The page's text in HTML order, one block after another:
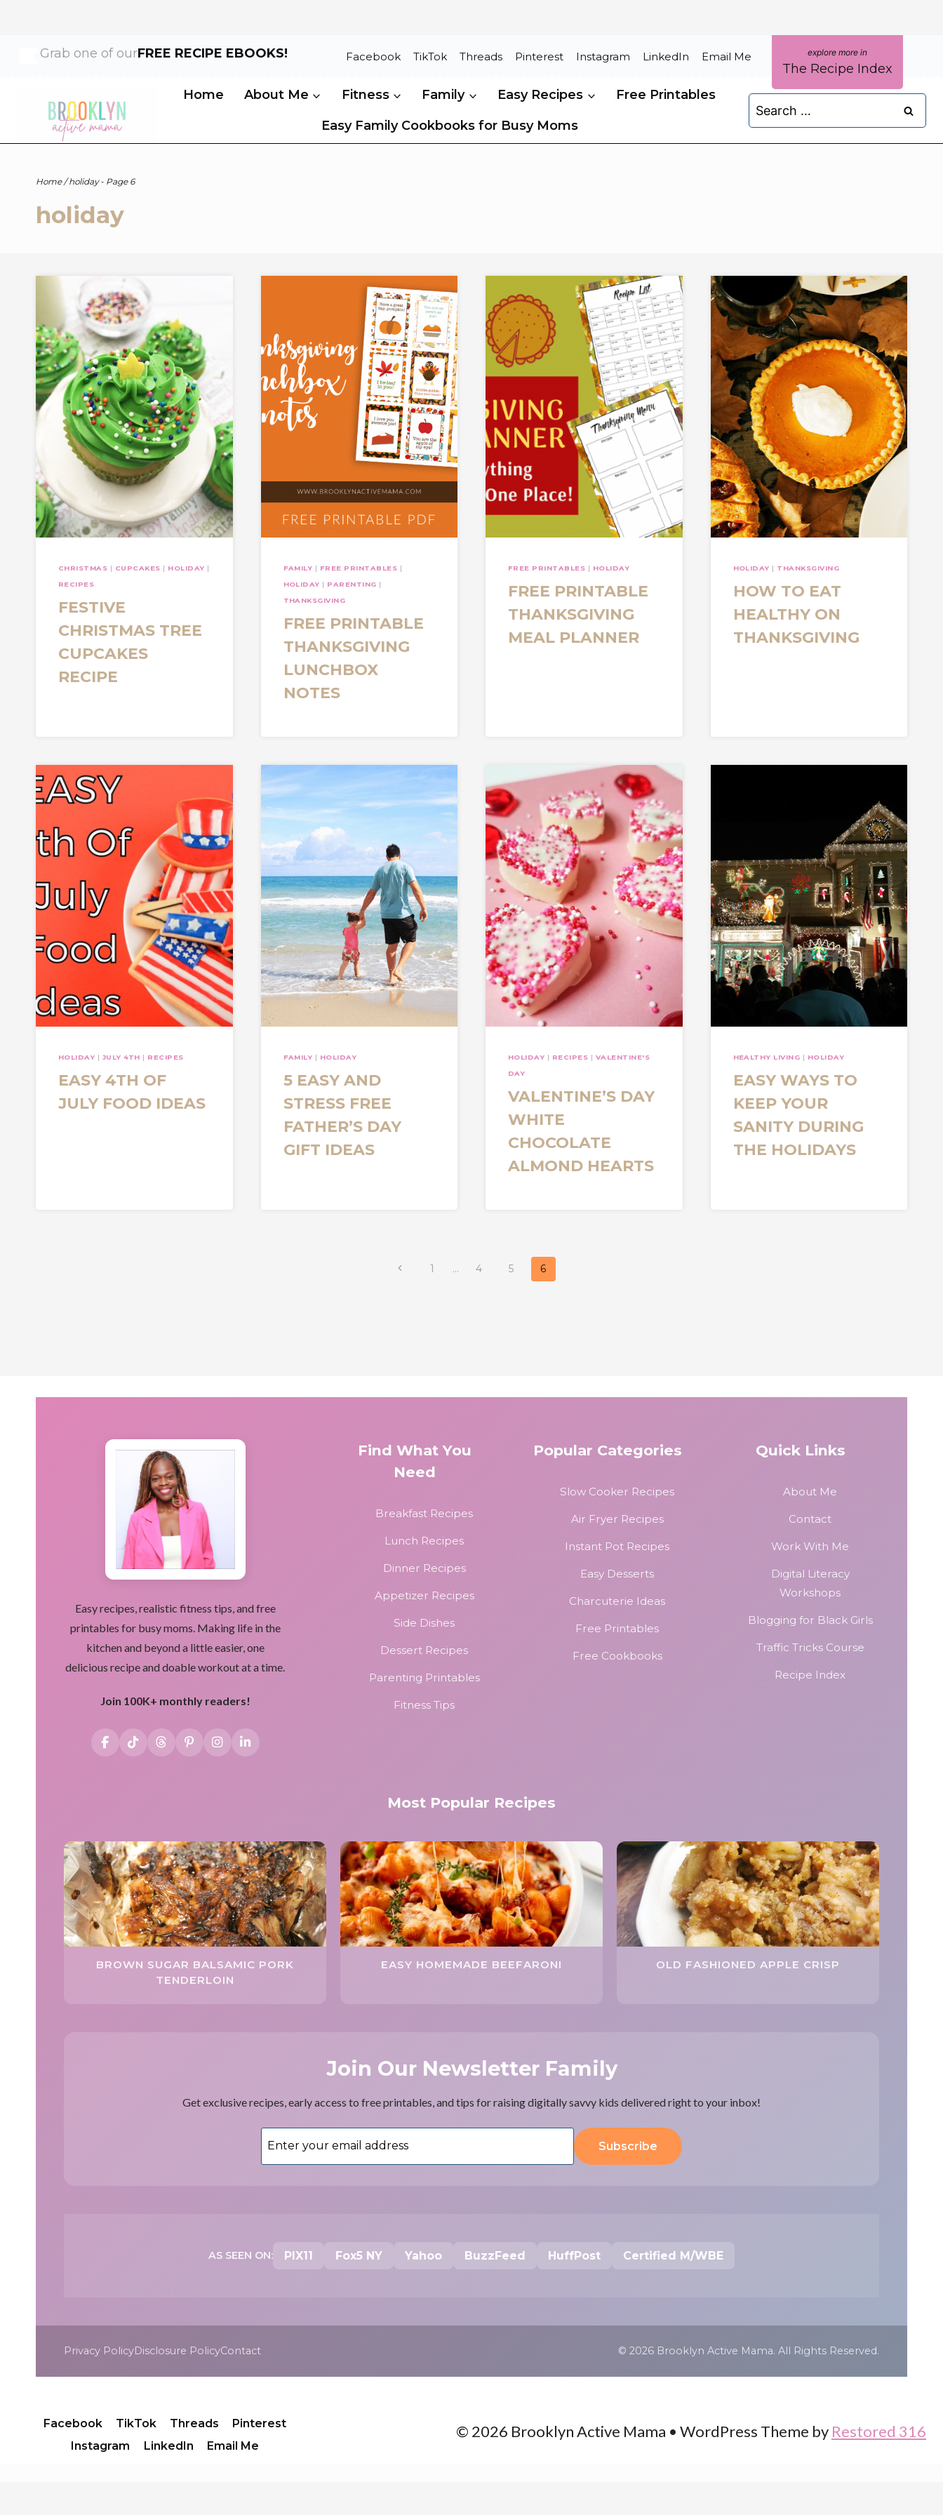
Grab one of ourFREE RECIPE EBOOKS! Facebook TikTok Threads Pinterest Instagram LinkedIn Email Me
The Recipe Index
Home
About Me Fitness Family Easy Recipes Free Printables
Easy Family Cookbooks for Busy Moms
for:
Home / holiday- Page 6
holiday
CHRISTMAS | CUPCAKES | HOLIDAY |
RECIPES
FESTIVE
CHRISTMAS TREE
CUPCAKES
RECIPE
FAMILY | FREE PRINTABLES |
HOLIDAY | PARENTING |
THANKSGIVING
FREE PRINTABLE
THANKSGIVING
LUNCHBOX
NOTES
FREE PRINTABLES | HOLIDAY
FREE PRINTABLE
THANKSGIVING
MEAL PLANNER
HOLIDAY | THANKSGIVING
HOW TO EAT
HEALTHY ON
THANKSGIVING
HOLIDAY | JULY 4TH | RECIPES
EASY 4TH OF
JULY FOOD IDEAS
FAMILY | HOLIDAY
5 EASY AND
STRESS FREE
FATHER’S DAY
GIFT IDEAS
HOLIDAY | RECIPES | VALENTINE'S
DAY
VALENTINE’S DAY
WHITE
CHOCOLATE
ALMOND HEARTS
HEALTHY LIVING | HOLIDAY
EASY WAYS TO
KEEP YOUR
SANITY DURING
THE HOLIDAYS
Previous1 … 4 5 6
Easy recipes, realistic fitness tips, and free
printables for busy moms. Making life in the
kitchen and beyond a little easier, one
delicious recipe and doable workout at a time.
Join 100K+ monthly readers!
Find What You
Need
Breakfast Recipes
Lunch Recipes
Dinner Recipes
Appetizer Recipes
Side Dishes
Dessert Recipes
Parenting Printables
Fitness Tips
Popular Categories
Slow Cooker Recipes
Air Fryer Recipes
Instant Pot Recipes
Easy Desserts
Charcuterie Ideas
Free Printables
Free Cookbooks
Quick Links
About Me
Contact
Work With Me
Digital Literacy
Workshops
Blogging for Black Girls
Traffic Tricks Course
Recipe Index
Most Popular Recipes
BROWN SUGAR BALSAMIC PORK
TENDERLOIN
EASY HOMEMADE BEEFARONI OLD FASHIONED APPLE CRISP
Join Our Newsletter Family
Get exclusive recipes, early access to free printables, and tips for raising digitally savvy kids delivered right to your inbox!
Subscribe
AS SEEN ON: PIX11 Fox5 NY Yahoo BuzzFeed HuffPost Certified M/WBE
Privacy PolicyDisclosure PolicyContact © 2026 Brooklyn Active Mama. All Rights Reserved.
Facebook TikTok Threads
Pinterest
Instagram
LinkedIn Email Me
© 2026 Brooklyn Active Mama • WordPress Theme by Restored 316